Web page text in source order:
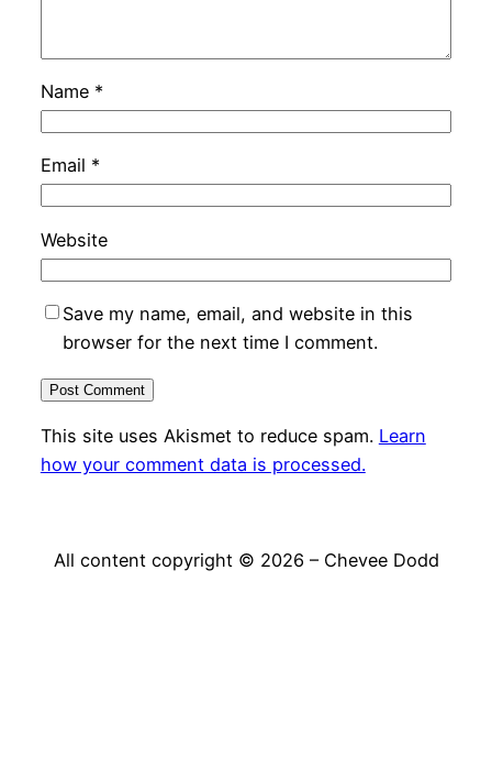
Name *
Email *
Website
Save my name, email, and website in this
browser for the next time I comment.
This site uses Akismet to reduce spam. Learn
how your comment data is processed.
All content copyright © 2026 – Chevee Dodd